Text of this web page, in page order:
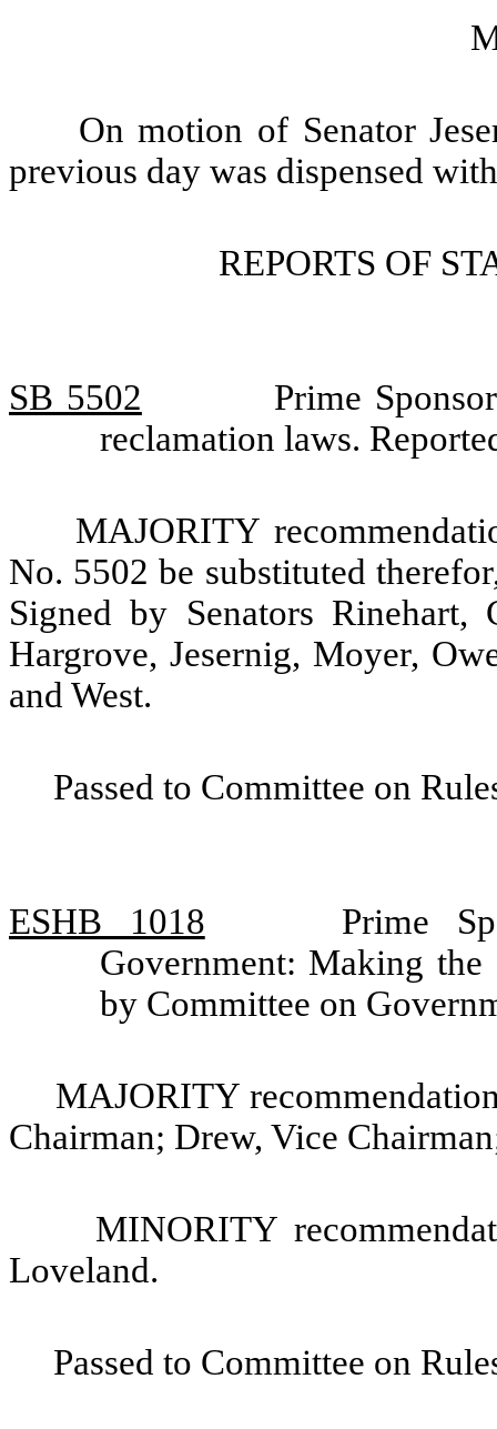
On motion of Senator
previous day was dispensed
REPORTS OF
SB 5502
Prime
reclamation laws.
MAJORITY
No. 5502 be substituted
Signed by Senators Rinehart,
Hargrove, Jesernig, Moyer,
and West.
Passed to Committee on
ESHB 1018
Prime
Government: Making
by Committee on
MAJORITY
Chairman; Drew, Vice
MINORITY
Loveland.
Passed to Committee on